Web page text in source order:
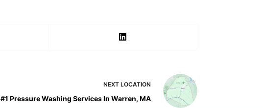
NEXT LOCATION
#1 Pressure Washing Services In Warren, MA